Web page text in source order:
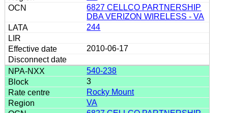
6827 CELLCO PARTNERSHIP
DBA VERIZON WIRELESS - VA
244
2010-06-17
540-238
3
Rocky Mount
VA